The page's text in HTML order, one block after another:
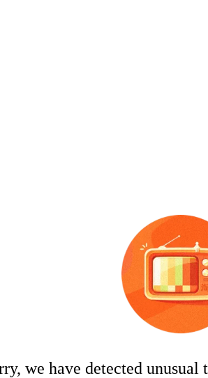
we have detected